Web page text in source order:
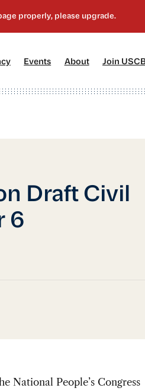
[2] Events About[4] Join
Draft Civil
6
National People’s Congress